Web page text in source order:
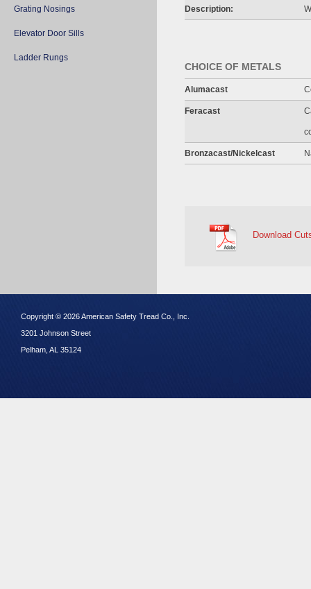
Grating Nosings
Elevator Door Sills
Ladder Rungs
Description:
CHOICE OF METALS
Alumacast
Feracast
Bronzacast/Nickelcast
Download
Copyright © 2026 American Safety Tread Co., Inc.
3201 Johnson Street
Pelham, AL 35124